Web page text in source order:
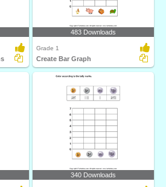
483 Downloads
Grade 1
Create Bar Graph
340 Downloads